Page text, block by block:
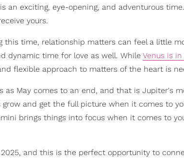
an exciting, eye-opening, and adventurous
yours.
this time, relationship matters can feel a little
dynamic time for love as well. While Venus is
flexible approach to matters of the heart is
May comes to an end, and that is Jupiter's
and get the full picture when it comes to
brings things into focus when it comes to
and this is the perfect opportunity to